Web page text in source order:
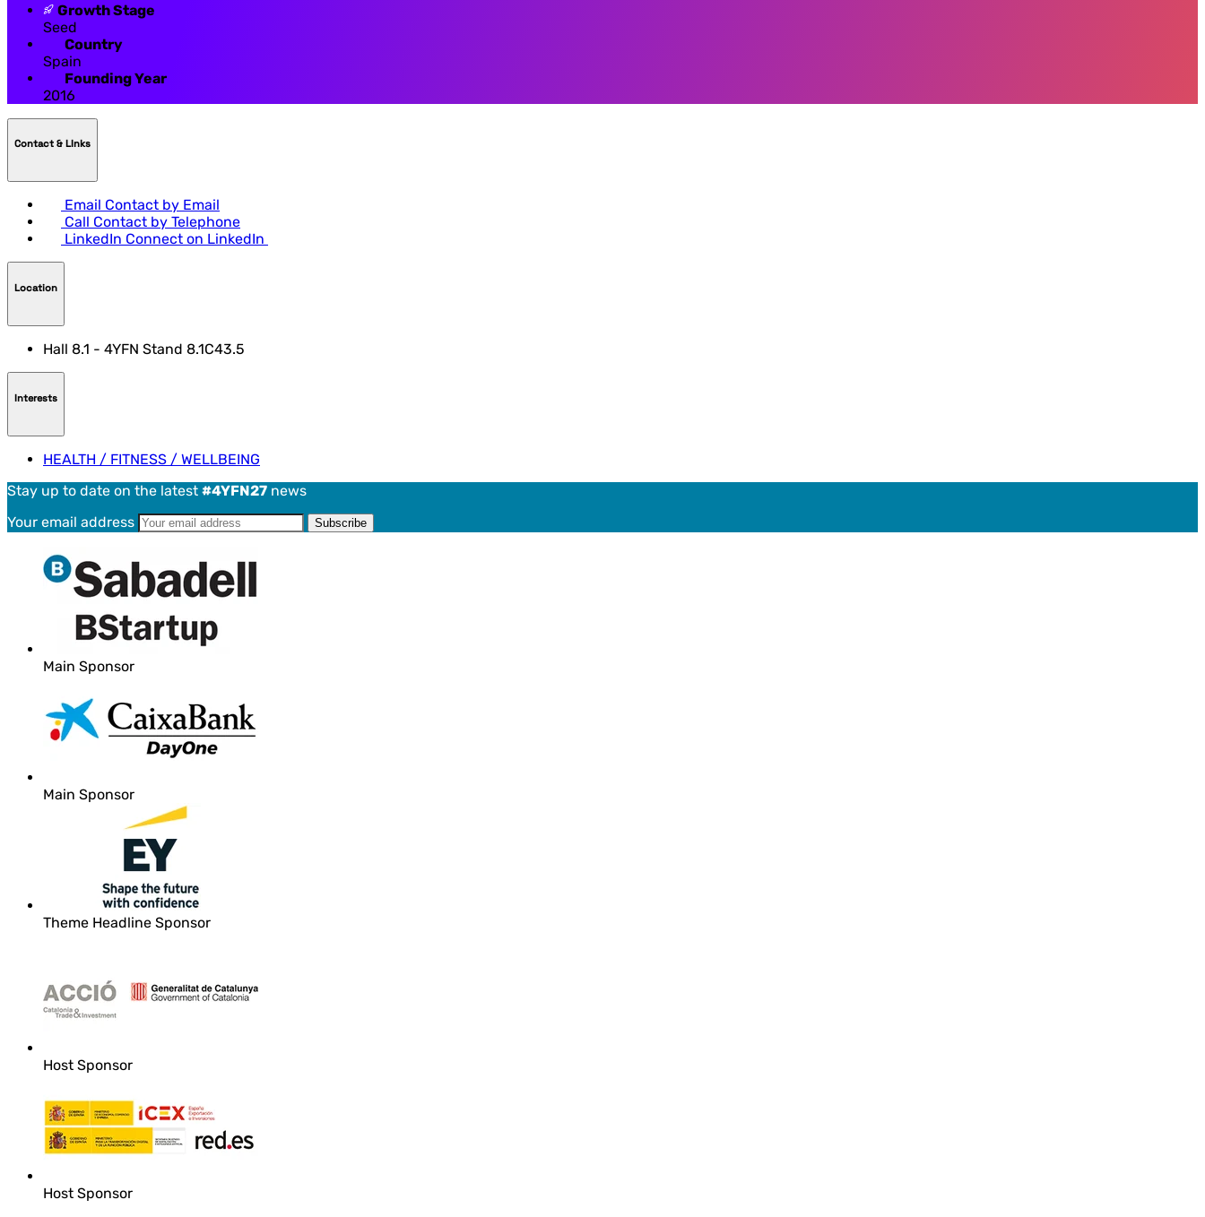
Growth Stage
Seed
Country
Spain
Founding Year
2016
Contact & LInks
Email Contact by Email
Call Contact by Telephone
LinkedIn Connect on LinkedIn
Location
Hall 8.1 - 4YFN Stand 8.1C43.5
Interests
HEALTH / FITNESS / WELLBEING
Stay up to date on the latest #4YFN27 news
Your email address
Main Sponsor
Main Sponsor
Theme Headline Sponsor
Host Sponsor
Host Sponsor